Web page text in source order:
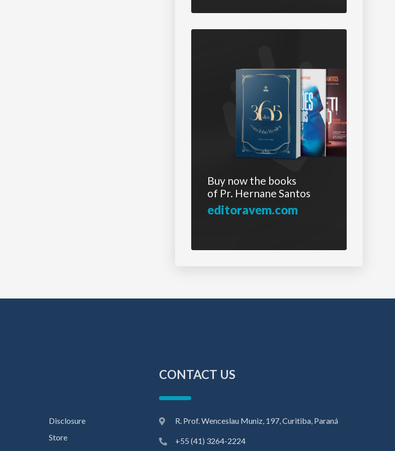
Buy now the books
of Pr. Hernane Santos
editoravem.com
Disclosure
Store
CONTACT US
R. Prof. Wenceslau Muniz, 197, Curitiba, Paraná
+55 (41) 3264-2224